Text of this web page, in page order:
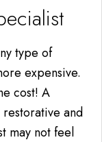
type of
expensive.
cost! A
and
may not feel